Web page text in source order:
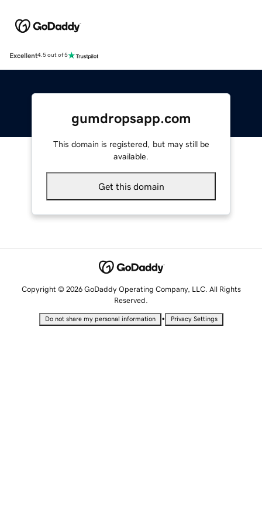
Excellent4.5 out of 5
gumdropsapp.com
This domain is registered, but may still be
available.
Get this domain
Copyright © 2026 GoDaddy Operating Company, LLC. All Rights
Reserved.
Do not share my personal information • Privacy Settings